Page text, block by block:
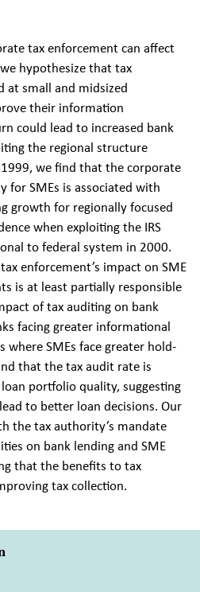
tax enforcement can affect
hypothesize that tax
at small and midsized
their information
could lead to increased bank
the regional structure
we find that the corporate
SMEs is associated with
growth for regionally focused
when exploiting the IRS
to federal system in 2000.
enforcement’s impact on SME
is at least partially responsible
of tax auditing on bank
facing greater informational
where SMEs face greater hold-
that the tax audit rate is
portfolio quality, suggesting
to better loan decisions. Our
the tax authority’s mandate
on bank lending and SME
that the benefits to tax
tax collection.